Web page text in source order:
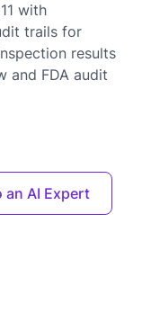
with
trails for
results
and FDA audit
an AI Expert